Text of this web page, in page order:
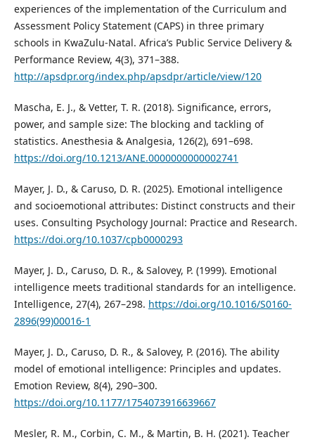
experiences of the implementation of the Curriculum and
Assessment Policy Statement (CAPS) in three primary
schools in KwaZulu-Natal. Africa’s Public Service Delivery &
Performance Review, 4(3), 371–388.
http://apsdpr.org/index.php/apsdpr/article/view/120
Mascha, E. J., & Vetter, T. R. (2018). Significance, errors,
power, and sample size: The blocking and tackling of
statistics. Anesthesia & Analgesia, 126(2), 691–698.
https://doi.org/10.1213/ANE.0000000000002741
Mayer, J. D., & Caruso, D. R. (2025). Emotional intelligence
and socioemotional attributes: Distinct constructs and their
uses. Consulting Psychology Journal: Practice and Research.
https://doi.org/10.1037/cpb0000293
Mayer, J. D., Caruso, D. R., & Salovey, P. (1999). Emotional
intelligence meets traditional standards for an intelligence.
Intelligence, 27(4), 267–298. https://doi.org/10.1016/S0160-
2896(99)00016-1
Mayer, J. D., Caruso, D. R., & Salovey, P. (2016). The ability
model of emotional intelligence: Principles and updates.
Emotion Review, 8(4), 290–300.
https://doi.org/10.1177/1754073916639667
Mesler, R. M., Corbin, C. M., & Martin, B. H. (2021). Teacher